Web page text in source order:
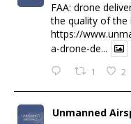
FAA: drone
the quality of the
https://
a-drone-de...
1 2
Unmanned